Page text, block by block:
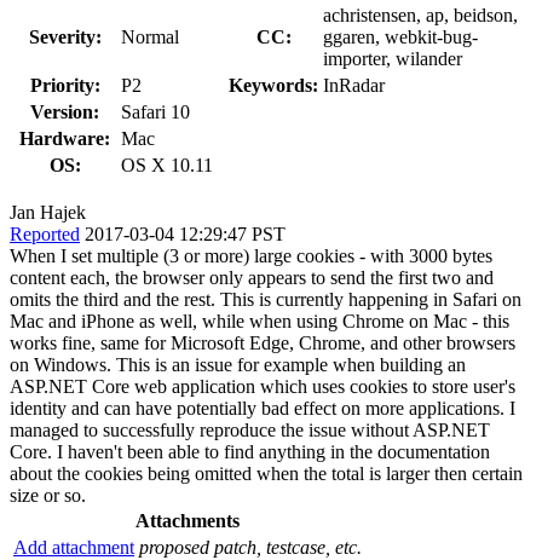
Severity: Normal CC:
achristensen, ap, beidson,
ggaren, webkit-bug-
importer, wilander
Priority:
P2 Keywords: InRadar
Version:
Safari 10
Hardware: Mac
OS:
OS X 10.11
Jan Hajek
Reported 2017-03-04 12:29:47 PST
When I set multiple (3 or more) large cookies - with 3000 bytes
content each, the browser only appears to send the first two and
omits the third and the rest. This is currently happening in Safari on
Mac and iPhone as well, while when using Chrome on Mac - this
works fine, same for Microsoft Edge, Chrome, and other browsers
on Windows. This is an issue for example when building an
ASP.NET Core web application which uses cookies to store user's
identity and can have potentially bad effect on more applications. I
managed to successfully reproduce the issue without ASP.NET
Core. I haven't been able to find anything in the documentation
about the cookies being omitted when the total is larger then certain
size or so.
Attachments
Add attachment proposed patch, testcase, etc.